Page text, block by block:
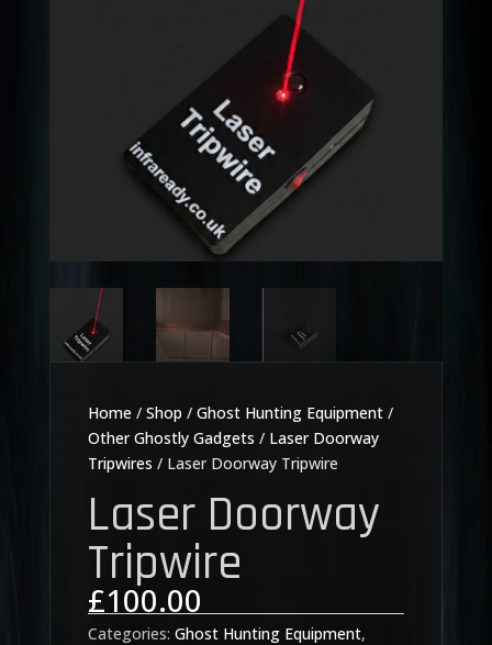
Home / Shop / Ghost Hunting Equipment/
Other Ghostly Gadgets / Laser Doorway
Tripwires / Laser Doorway Tripwire
Laser Doorway
Tripwire
£100.00
Categories: Ghost Hunting Equipment,